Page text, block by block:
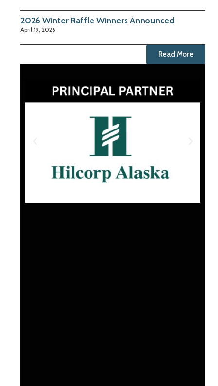
2026 Winter Raffle Winners Announced
April 19, 2026
Read More